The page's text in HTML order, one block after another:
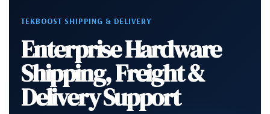
TEKBOOST SHIPPING & DELIVERY
Enterprise Hardware
Shipping, Freight &
Delivery Support